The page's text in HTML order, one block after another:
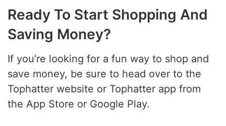
Ready To Start Shopping And
Saving Money?
If you’re looking for a fun way to shop and
save money, be sure to head over to the
Tophatter website or Tophatter app from
the App Store or Google Play.